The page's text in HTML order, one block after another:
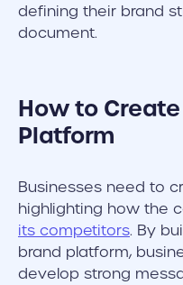
defining their brand
document.
How to
Platform
Businesses need to
highlighting how the
its competitors. By
brand platform,
develop strong